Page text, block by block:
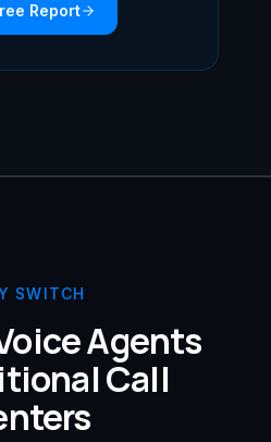
Report
SWITCH
Agents
Call